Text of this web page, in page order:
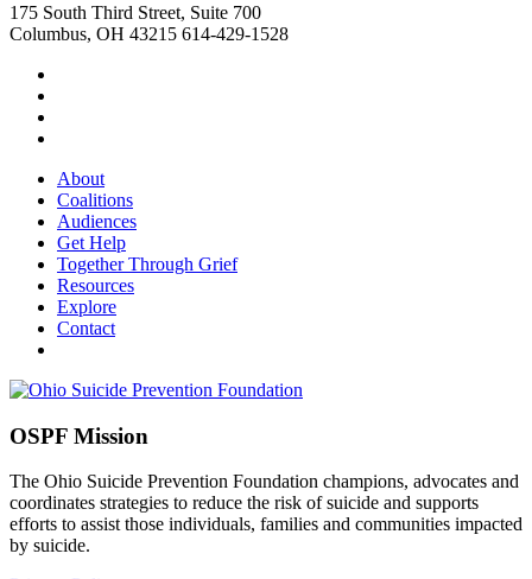
175 South Third Street, Suite 700
Columbus, OH 43215 614-429-1528
About
Coalitions
Audiences
Get Help
Together Through Grief
Resources
Explore
Contact
OSPF Mission
The Ohio Suicide Prevention Foundation champions, advocates and
coordinates strategies to reduce the risk of suicide and supports
efforts to assist those individuals, families and communities impacted
by suicide.